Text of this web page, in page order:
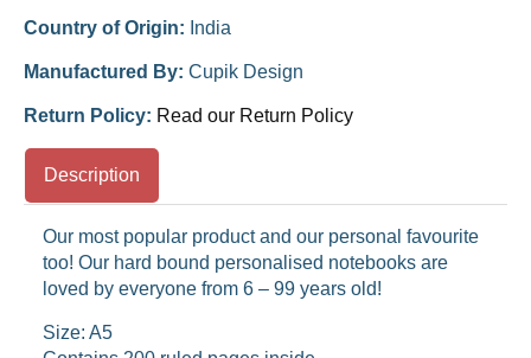
Country of Origin: India
Manufactured By: Cupik Design
Return Policy: Read our Return Policy
Description
Our most popular product and our personal favourite
too! Our hard bound personalised notebooks are
loved by everyone from 6 – 99 years old!
Size: A5